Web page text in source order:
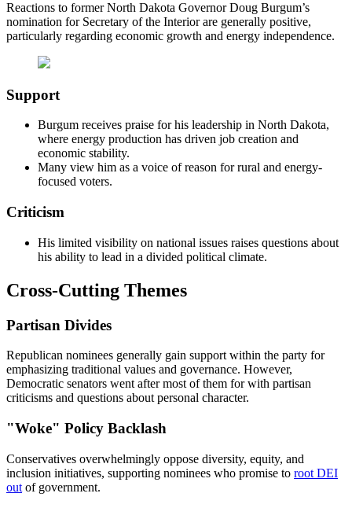
Reactions to former North Dakota Governor Doug Burgum’s
nomination for Secretary of the Interior are generally positive,
particularly regarding economic growth and energy independence.
Support
Burgum receives praise for his leadership in North Dakota,
where energy production has driven job creation and
economic stability.
Many view him as a voice of reason for rural and energy-
focused voters.
Criticism
His limited visibility on national issues raises questions about
his ability to lead in a divided political climate.
Cross-Cutting Themes
Partisan Divides
Republican nominees generally gain support within the party for
emphasizing traditional values and governance. However,
Democratic senators went after most of them for with partisan
criticisms and questions about personal character.
"Woke" Policy Backlash
Conservatives overwhelmingly oppose diversity, equity, and
inclusion initiatives, supporting nominees who promise to root DEI
out of government.